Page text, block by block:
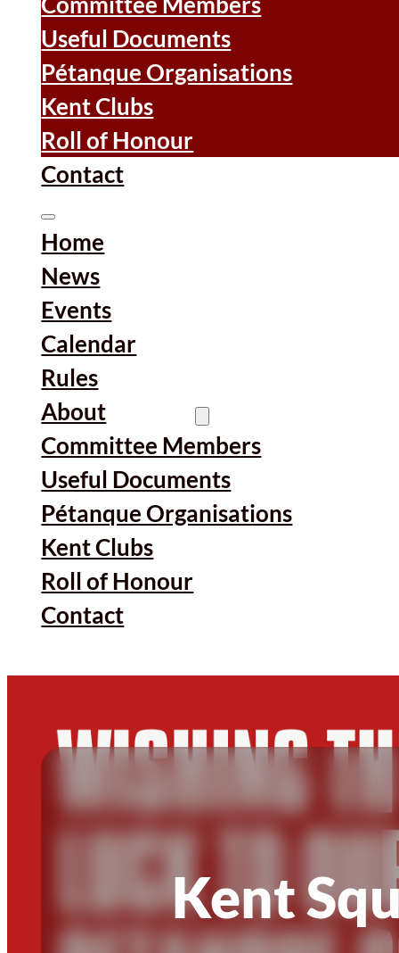
Useful Documents
Pétanque Organisations
Kent Clubs
Roll of Honour
Contact
Home
News
Events
Calendar
Rules
About
Committee Members
Useful Documents
Pétanque Organisations
Kent Clubs
Roll of Honour
Contact
Kent